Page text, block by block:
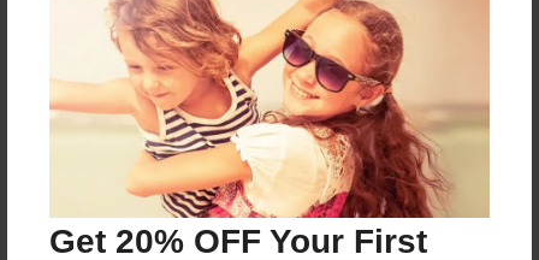
Get 20% OFF Your First
13 yrs old .Working on 2 novels about foster care &
lung cancer
Messages from the Author
No author messages are available for this book.